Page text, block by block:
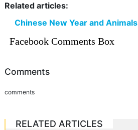
Related articles:
Chinese New Year and Animals
Facebook Comments Box
Comments
comments
RELATED ARTICLES